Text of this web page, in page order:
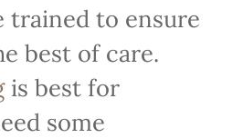
trained to ensure
best of care.
is best for
some